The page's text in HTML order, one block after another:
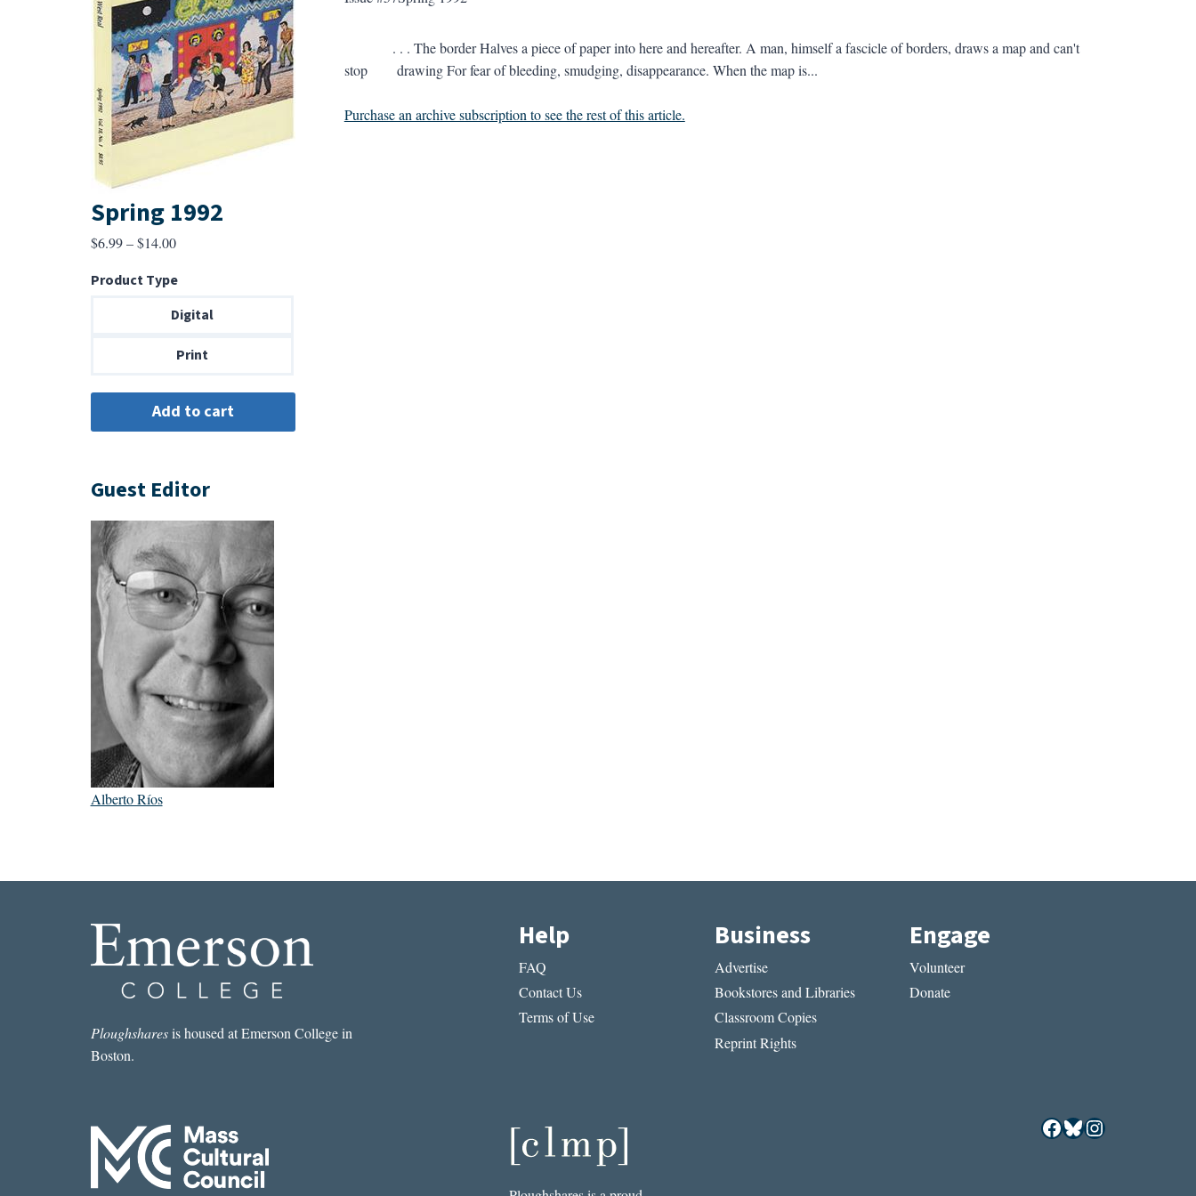
. . . The border Halves a piece of paper into here and hereafter. A man, himself a fascicle of borders, draws a map and can't
stop drawing For fear of bleeding, smudging, disappearance. When the map is...
Purchase an archive subscription to see the rest of this article.
Spring 1992
$6.99 – $14.00Price
$6.99
through
Product Type
Digital
Print
Guest Editor
Alberto Ríos
Ploughsharesis housed at Emerson College in
Boston.
Help
FAQ
Contact Us
Terms of Use
Business
Advertise
Bookstores and Libraries
Classroom Copies
Reprint Rights
Engage
Volunteer
Donate
Facebook
Bluesky
Instagram